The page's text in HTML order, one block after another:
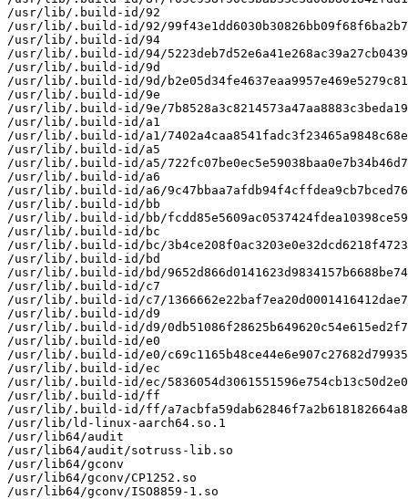
/usr/lib/.build-id/92
/usr/lib/.build-id/92/
/usr/lib/.build-id/94
/usr/lib/.build-id/94/
/usr/lib/.build-id/9d
/usr/lib/.build-id/9d/
/usr/lib/.build-id/9e
/usr/lib/.build-id/9e/
/usr/lib/.build-id/a1
/usr/lib/.build-id/a1/
/usr/lib/.build-id/a5
/usr/lib/.build-id/a5/
/usr/lib/.build-id/a6
/usr/lib/.build-id/a6/
/usr/lib/.build-id/bb
/usr/lib/.build-id/bb/
/usr/lib/.build-id/bc
/usr/lib/.build-id/bc/
/usr/lib/.build-id/bd
/usr/lib/.build-id/bd/
/usr/lib/.build-id/c7
/usr/lib/.build-id/c7/
/usr/lib/.build-id/d9
/usr/lib/.build-id/d9/
/usr/lib/.build-id/e0
/usr/lib/.build-id/e0/
/usr/lib/.build-id/ec
/usr/lib/.build-id/ec/
/usr/lib/.build-id/ff
/usr/lib/.build-id/ff/
/usr/lib/ld-linux-aarch64.so.1
/usr/lib64/audit
/usr/lib64/audit/sotruss-lib.so
/usr/lib64/gconv
/usr/lib64/gconv/CP1252.so
/usr/lib64/gconv/ISO8859-1.so